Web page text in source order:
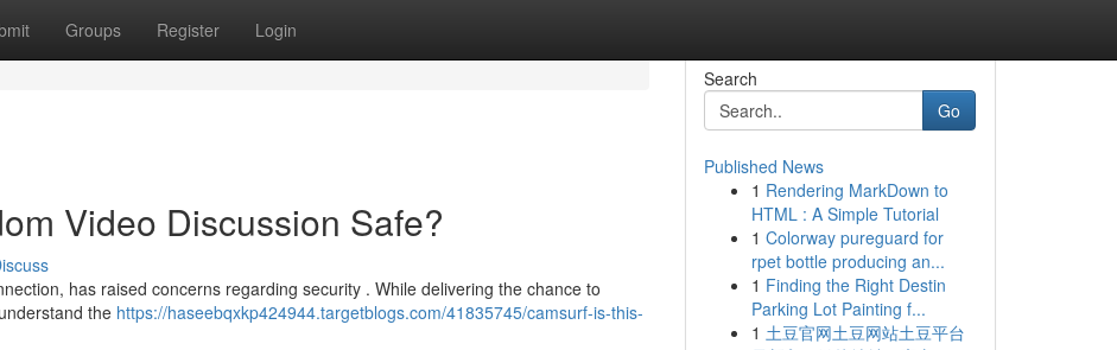
Groups Register Login
Video Discussion Safe?
has raised concerns regarding security . While delivering the chance to
the https://haseebqxkp424944.targetblogs.com/41835745/camsurf-is-this-
Search
Go
Published News
1 Rendering MarkDown to
HTML : A Simple Tutorial
1 Colorway pureguard for
rpet bottle producing an...
1 Finding the Right Destin
Parking Lot Painting f...
1 土豆官网土豆网站土豆平台